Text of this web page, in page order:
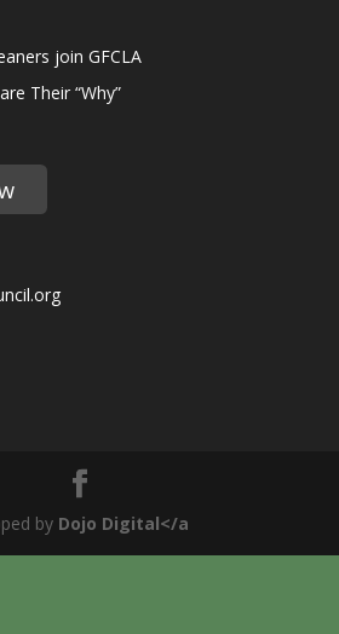
join GFCLA
Their “Why”
by Dojo Digital</a